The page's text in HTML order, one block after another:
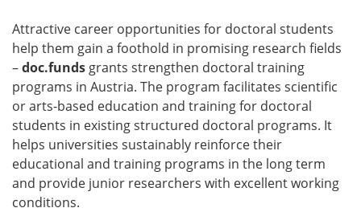
Attractive career opportunities for doctoral students
help them gain a foothold in promising research fields
–doc.funds grants strengthen doctoral training
programs in Austria. The program facilitates scientific
or arts-based education and training for doctoral
students in existing structured doctoral programs. It
helps universities sustainably reinforce their
educational and training programs in the long term
and provide junior researchers with excellent working
conditions.